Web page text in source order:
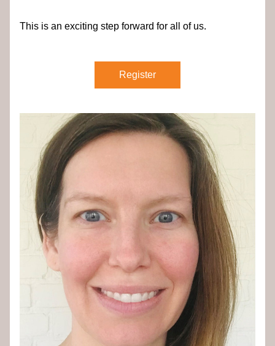
This is an exciting step forward for all of us.
Register